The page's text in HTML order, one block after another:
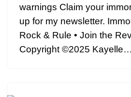
warnings Claim your
up for my newsletter.
Rock & Rule • Join the
Copyright ©2025 Kayelle…